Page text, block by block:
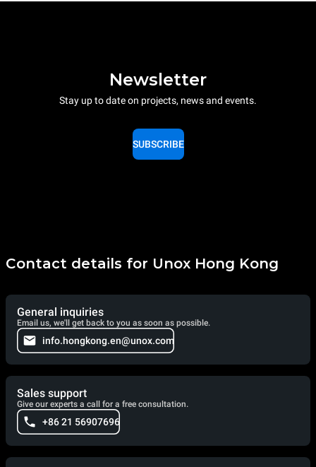
Newsletter
Stay up to date on projects, news and events.
SUBSCRIBE
Contact details for Unox Hong Kong
General inquiries
Email us, we'll get back to you as soon as possible.
info.hongkong.en@unox.com
Sales support
Give our experts a call for a free consultation.
+86 21 56907696